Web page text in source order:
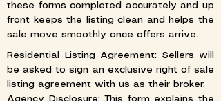
these forms completed accurately and up
front keeps the listing clean and helps the
sale move smoothly once offers arrive.
Residential Listing Agreement: Sellers will
be asked to sign an exclusive right of sale
listing agreement with us as their broker.
Agency Disclosure: This form explains the